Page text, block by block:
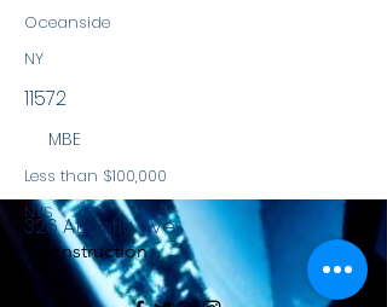
Oceanside
NY
11572
MBE
Less than $100,000
NYS
Construction
326 Atlantic Ave